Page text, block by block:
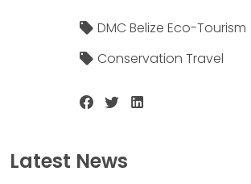
DMC Belize Eco-Tourism
Conservation Travel
Latest News